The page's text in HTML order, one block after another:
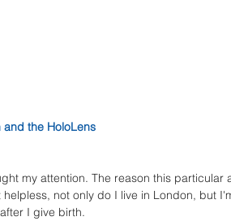
the HoloLens
my attention. The reason this
not only do I live in London, but
I give birth.